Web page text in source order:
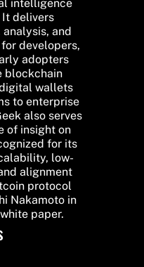
intelligence
It delivers
and
developers,
adopters
blockchain
wallets
to enterprise
also serves
of insight on
for its
low-
alignment
protocol
Nakamoto in
paper.